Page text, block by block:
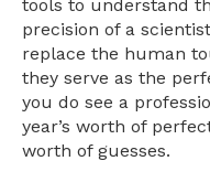
tools to understand
precision of a
replace the human
they serve as the
you do see a
year’s worth of
worth of guesses.